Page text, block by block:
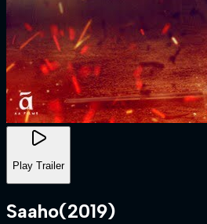
Play Trailer
Saaho(2019)